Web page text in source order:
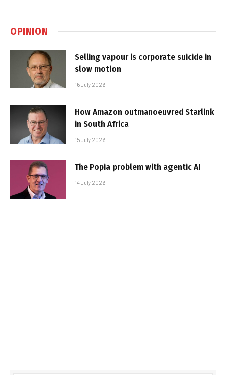
OPINION
Selling vapour is corporate suicide in
slow motion
16 July 2026
How Amazon outmanoeuvred Starlink
in South Africa
15 July 2026
The Popia problem with agentic AI
14 July 2026